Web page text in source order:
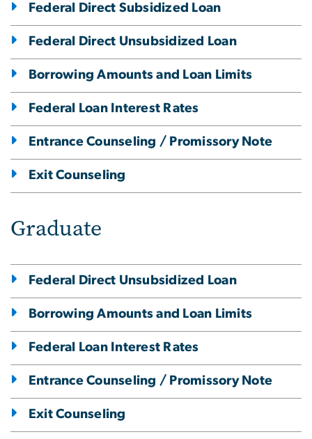
Federal Direct Subsidized Loan
Federal Direct Unsubsidized Loan
Borrowing Amounts and Loan Limits
Federal Loan Interest Rates
Entrance Counseling / Promissory Note
Exit Counseling
Graduate
Federal Direct Unsubsidized Loan
Borrowing Amounts and Loan Limits
Federal Loan Interest Rates
Entrance Counseling / Promissory Note
Exit Counseling